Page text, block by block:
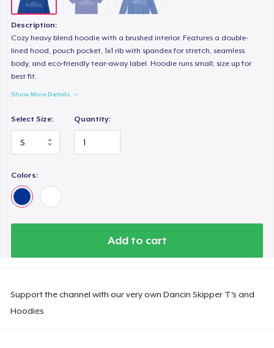
Description:
Cozy heavy blend hoodie with a brushed interior. Features a double-
lined hood, pouch pocket, 1x1 rib with spandex for stretch, seamless
body, and eco-friendly tear-away label. Hoodie runs small; size up for
best fit.
Show More Details
Select Size: Quantity:
Colors:
Add to cart
Support the channel with our very own Dancin Skipper T's and
Hoodies